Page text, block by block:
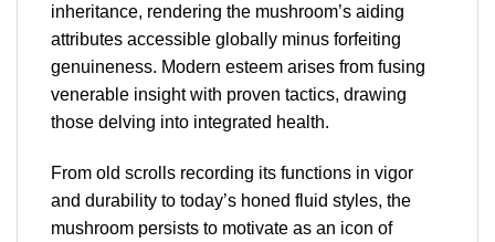
inheritance, rendering the mushroom’s aiding
attributes accessible globally minus forfeiting
genuineness. Modern esteem arises from fusing
venerable insight with proven tactics, drawing
those delving into integrated health.
From old scrolls recording its functions in vigor
and durability to today’s honed fluid styles, the
mushroom persists to motivate as an icon of